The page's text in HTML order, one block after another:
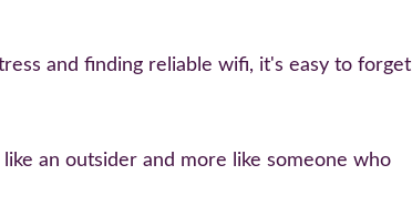
and finding reliable wifi, it's easy to forget
an outsider and more like someone who